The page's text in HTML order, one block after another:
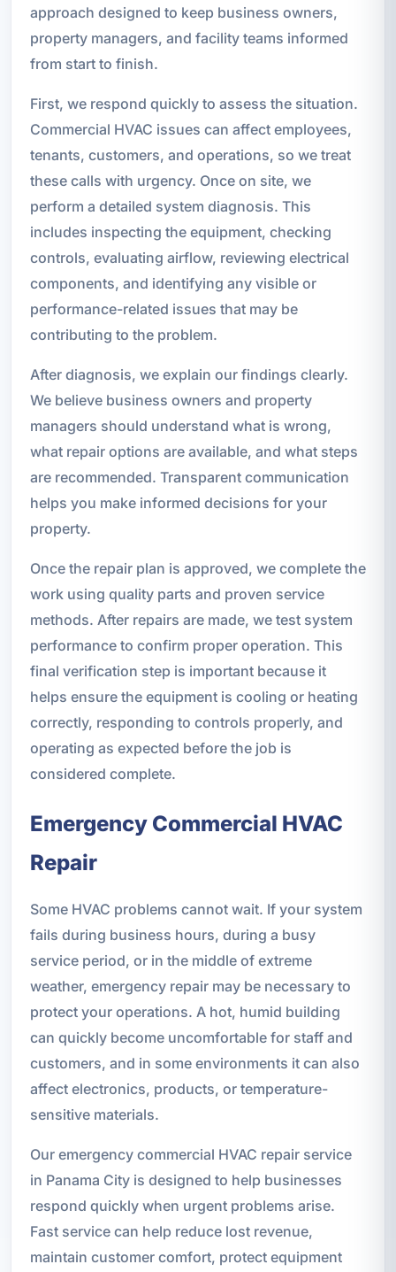
approach designed to keep business owners,
property managers, and facility teams informed
from start to finish.
First, we respond quickly to assess the situation.
Commercial HVAC issues can affect employees,
tenants, customers, and operations, so we treat
these calls with urgency. Once on site, we
perform a detailed system diagnosis. This
includes inspecting the equipment, checking
controls, evaluating airflow, reviewing electrical
components, and identifying any visible or
performance-related issues that may be
contributing to the problem.
After diagnosis, we explain our findings clearly.
We believe business owners and property
managers should understand what is wrong,
what repair options are available, and what steps
are recommended. Transparent communication
helps you make informed decisions for your
property.
Once the repair plan is approved, we complete the
work using quality parts and proven service
methods. After repairs are made, we test system
performance to confirm proper operation. This
final verification step is important because it
helps ensure the equipment is cooling or heating
correctly, responding to controls properly, and
operating as expected before the job is
considered complete.
Emergency Commercial HVAC
Repair
Some HVAC problems cannot wait. If your system
fails during business hours, during a busy
service period, or in the middle of extreme
weather, emergency repair may be necessary to
protect your operations. A hot, humid building
can quickly become uncomfortable for staff and
customers, and in some environments it can also
affect electronics, products, or temperature-
sensitive materials.
Our emergency commercial HVAC repair service
in Panama City is designed to help businesses
respond quickly when urgent problems arise.
Fast service can help reduce lost revenue,
maintain customer comfort, protect equipment